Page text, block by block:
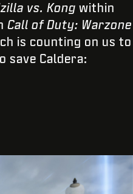
vs. Kong within
Call of Duty: Warzone
is counting on us to
save Caldera: